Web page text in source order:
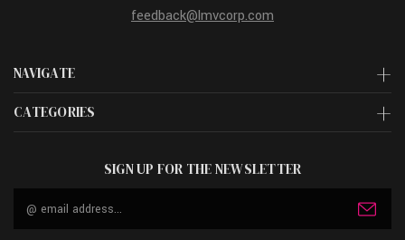
NAVIGATE
CATEGORIES
feedback@lmvcorp.com
SIGN UP FOR THE NEWSLETTER
Address